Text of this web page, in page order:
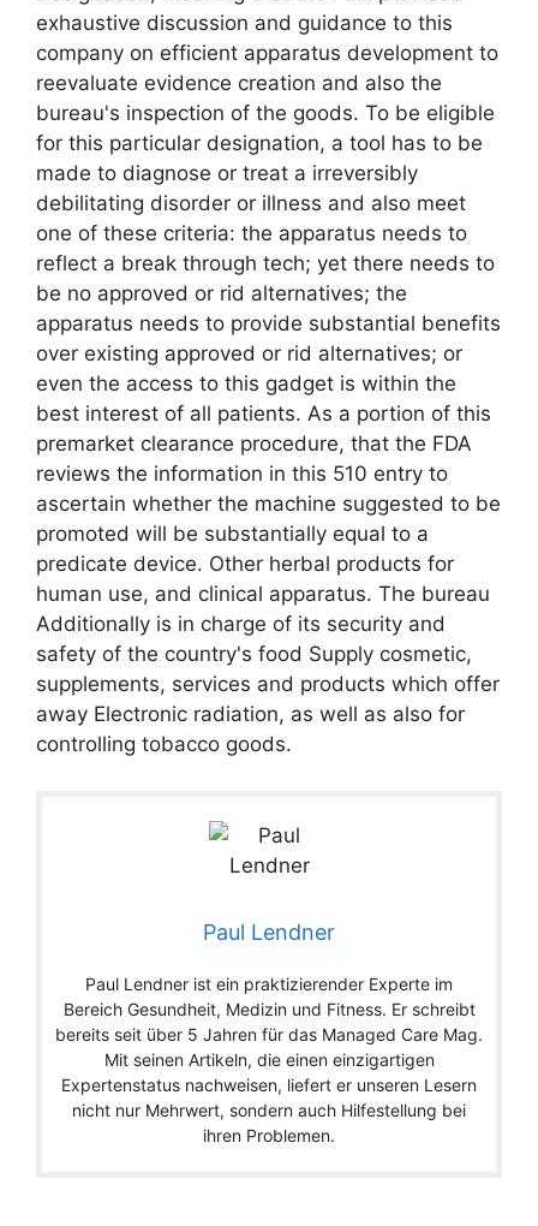
exhaustive discussion and guidance to this
company on efficient apparatus development to
reevaluate evidence creation and also the
bureau's inspection of the goods. To be eligible
for this particular designation, a tool has to be
made to diagnose or treat a irreversibly
debilitating disorder or illness and also meet
one of these criteria: the apparatus needs to
reflect a break through tech; yet there needs to
be no approved or rid alternatives; the
apparatus needs to provide substantial benefits
over existing approved or rid alternatives; or
even the access to this gadget is within the
best interest of all patients. As a portion of this
premarket clearance procedure, that the FDA
reviews the information in this 510 entry to
ascertain whether the machine suggested to be
promoted will be substantially equal to a
predicate device. Other herbal products for
human use, and clinical apparatus. The bureau
Additionally is in charge of its security and
safety of the country's food Supply cosmetic,
supplements, services and products which offer
away Electronic radiation, as well as also for
controlling tobacco goods.
Paul Lendner
Paul Lendner ist ein praktizierender Experte im
Bereich Gesundheit, Medizin und Fitness. Er schreibt
bereits seit über 5 Jahren für das Managed Care Mag.
Mit seinen Artikeln, die einen einzigartigen
Expertenstatus nachweisen, liefert er unseren Lesern
nicht nur Mehrwert, sondern auch Hilfestellung bei
ihren Problemen.